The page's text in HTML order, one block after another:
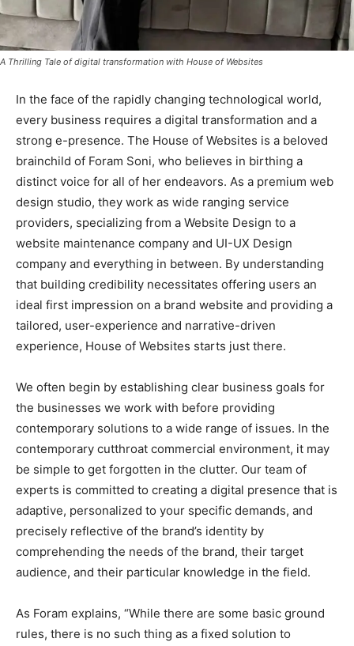
A Thrilling Tale of digital transformation with House of Websites
In the face of the rapidly changing technological world,
every business requires a digital transformation and a
strong e-presence. The House of Websites is a beloved
brainchild of Foram Soni, who believes in birthing a
distinct voice for all of her endeavors. As a premium web
design studio, they work as wide ranging service
providers, specializing from a Website Design to a
website maintenance company and UI-UX Design
company and everything in between. By understanding
that building credibility necessitates offering users an
ideal first impression on a brand website and providing a
tailored, user-experience and narrative-driven
experience, House of Websites starts just there.
We often begin by establishing clear business goals for
the businesses we work with before providing
contemporary solutions to a wide range of issues. In the
contemporary cutthroat commercial environment, it may
be simple to get forgotten in the clutter. Our team of
experts is committed to creating a digital presence that is
adaptive, personalized to your specific demands, and
precisely reflective of the brand’s identity by
comprehending the needs of the brand, their target
audience, and their particular knowledge in the field.
As Foram explains, “While there are some basic ground
rules, there is no such thing as a fixed solution to